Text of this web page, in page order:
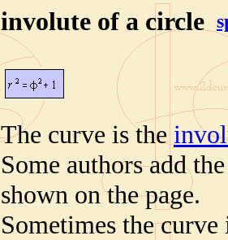
involute of a circle
The curve is the
Some authors add
shown on the page.
Sometimes the